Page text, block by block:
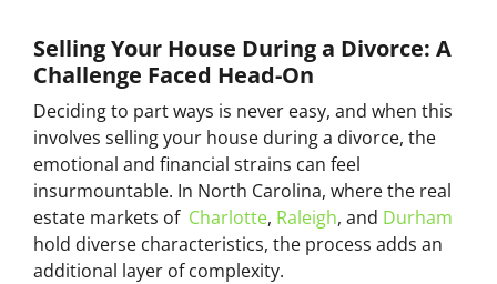
Selling Your House During a Divorce: A
Challenge Faced Head-On
Deciding to part ways is never easy, and when this
involves selling your house during a divorce, the
emotional and financial strains can feel
insurmountable. In North Carolina, where the real
estate markets of Charlotte, Raleigh, and Durham
hold diverse characteristics, the process adds an
additional layer of complexity.